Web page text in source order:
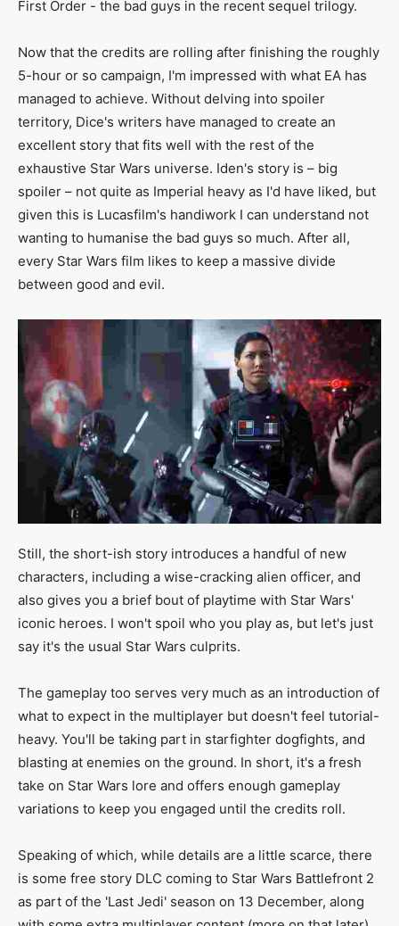
First Order - the bad guys in the recent sequel trilogy.
Now that the credits are rolling after finishing the roughly
5-hour or so campaign, I'm impressed with what EA has
managed to achieve. Without delving into spoiler
territory, Dice's writers have managed to create an
excellent story that fits well with the rest of the
exhaustive Star Wars universe. Iden's story is – big
spoiler – not quite as Imperial heavy as I'd have liked, but
given this is Lucasfilm's handiwork I can understand not
wanting to humanise the bad guys so much. After all,
every Star Wars film likes to keep a massive divide
between good and evil.
Still, the short-ish story introduces a handful of new
characters, including a wise-cracking alien officer, and
also gives you a brief bout of playtime with Star Wars'
iconic heroes. I won't spoil who you play as, but let's just
say it's the usual Star Wars culprits.
The gameplay too serves very much as an introduction of
what to expect in the multiplayer but doesn't feel tutorial-
heavy. You'll be taking part in starfighter dogfights, and
blasting at enemies on the ground. In short, it's a fresh
take on Star Wars lore and offers enough gameplay
variations to keep you engaged until the credits roll.
Speaking of which, while details are a little scarce, there
is some free story DLC coming to Star Wars Battlefront 2
as part of the 'Last Jedi' season on 13 December, along